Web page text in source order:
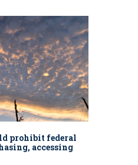
prohibit federal
accessing